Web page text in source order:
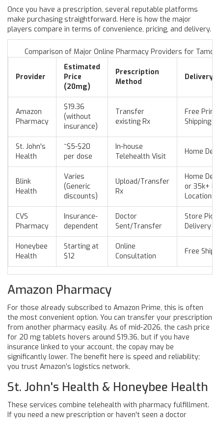
Once you have a prescription, several reputable platforms
make purchasing straightforward. Here is how the major
players compare in terms of convenience, pricing, and delivery.
Comparison of Major Online Pharmacy Providers for
Provider
Estimated
Price
(20mg)
Prescription
Method
Delivery/
Amazon
Pharmacy
$19.36
(without
insurance)
Transfer
existing Rx
Free Prime
Shipping
St. John's
Health
~$5-$20
per dose
In-house
Telehealth Visit
Home
Blink
Health
Varies
(Generic
discounts)
Upload/Transfer
Rx
Home
or 35k+
Locations
CVS
Pharmacy
Insurance-
dependent
Doctor
Sent/Transfer
Store
Delivery
Honeybee
Health
Starting at
$12
Online
Consultation
Free
Amazon Pharmacy
For those already subscribed to Amazon Prime, this is often
the most convenient option. You can transfer your prescription
from another pharmacy easily. As of mid-2026, the cash price
for 20 mg tablets hovers around $19.36, but if you have
insurance linked to your account, the copay may be
significantly lower. The benefit here is speed and reliability;
you trust Amazon’s logistics network.
St. John's Health & Honeybee Health
These services combine telehealth with pharmacy fulfillment.
If you need a new prescription or haven't seen a doctor